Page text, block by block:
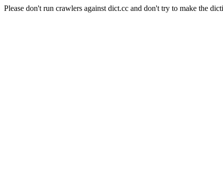
Please don't run crawlers against dict.cc and don't try to make the